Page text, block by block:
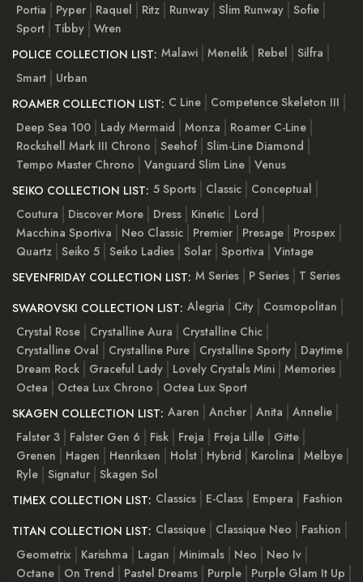
Portia
Pyper Raquel Ritz Runway Slim Runway Sofie
Sport
Tibby Wren
POLICE COLLECTION LIST: Malawi Menelik Rebel
Silfra
Smart
Urban
ROAMER COLLECTION LIST: C Line
Competence Skeleton III
Deep Sea 100
Lady Mermaid Monza
Roamer C-Line
Rockshell Mark III Chrono
Seehof Slim-Line Diamond
Tempo Master Chrono
Vanguard Slim Line Venus
SEIKO COLLECTION LIST: 5 Sports Classic
Conceptual
Coutura
Discover More Dress Kinetic
Lord
Macchina Sportiva
Neo Classic Premier Presage
Prospex
Quartz Seiko 5 Seiko Ladies Solar Sportiva
Vintage
SEVENFRIDAY COLLECTION LIST: M Series P Series
T Series
SWAROVSKI COLLECTION LIST: Alegria City
Cosmopolitan
Crystal Rose
Crystalline Aura
Crystalline Chic
Crystalline Oval
Crystalline Pure Crystalline Sporty
Daytime
Dream Rock
Graceful Lady Lovely Crystals Mini Memories
Octea
Octea Lux Chrono
Octea Lux Sport
SKAGEN COLLECTION LIST: Aaren Ancher Anita
Annelie
Falster 3
Falster Gen 6 Fisk Freja Freja Lille
Gitte
Grenen
Hagen Henriksen Holst Hybrid Karolina
Melbye
Ryle Signatur Skagen Sol
TIMEX COLLECTION LIST: Classics E-Class Empera
Fashion
TITAN COLLECTION LIST: Classique Classique Neo
Fashion
Geometrix
Karishma Lagan Minimals Neo
Neo Iv
Octane
On Trend Pastel Dreams Purple
Purple Glam It Up